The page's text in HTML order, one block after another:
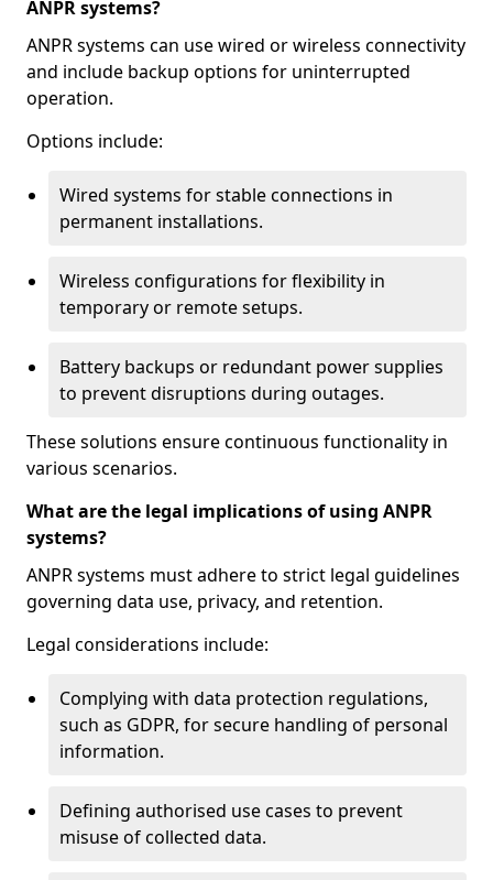
ANPR systems?
ANPR systems can use wired or wireless connectivity
and include backup options for uninterrupted
operation.
Options include:
Wired systems for stable connections in
permanent installations.
Wireless configurations for flexibility in
temporary or remote setups.
Battery backups or redundant power supplies
to prevent disruptions during outages.
These solutions ensure continuous functionality in
various scenarios.
What are the legal implications of using ANPR
systems?
ANPR systems must adhere to strict legal guidelines
governing data use, privacy, and retention.
Legal considerations include:
Complying with data protection regulations,
such as GDPR, for secure handling of personal
information.
Defining authorised use cases to prevent
misuse of collected data.